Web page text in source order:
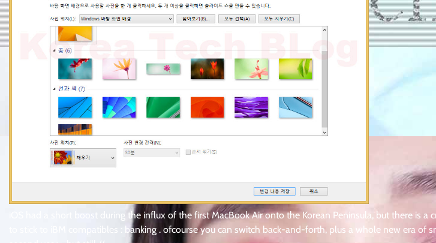
iOS had a short boost during the influx of the first MacBook Air onto the Korean Peninsula, but there is a
to stick to iBM compatibles : banking . ofcourse you can switch back-and-forth, plus a whole new era of